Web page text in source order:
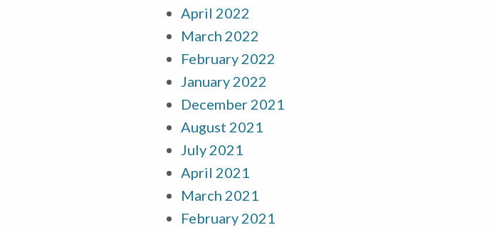
April 2022
March 2022
February 2022
January 2022
December 2021
August 2021
July 2021
April 2021
March 2021
February 2021